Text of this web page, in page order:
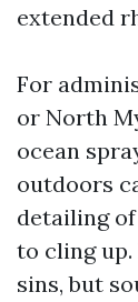
extended
For
or North
ocean
outdoors
detailing
to cling up.
sins, but